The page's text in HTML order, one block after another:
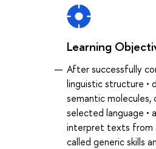
Learning
After successfully
linguistic structure •
semantic molecules,
selected language •
interpret texts from
called generic skills